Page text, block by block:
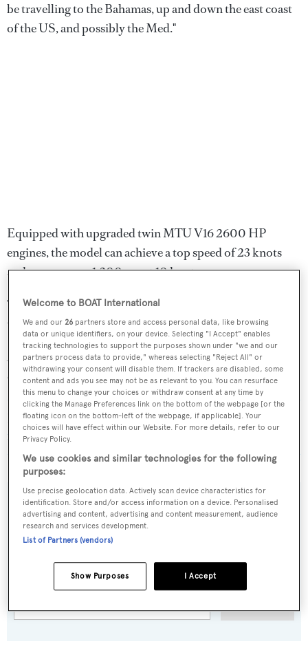
be travelling to the Bahamas, up and down the east coast
of the US, and possibly the Med."
Equipped with upgraded twin MTU V16 2600 HP
engines, the model can achieve a top speed of 23 knots
and a range over 1,200 nm at 10 knots.
The first two units in the series,
were delivered in 2021.
According toBOATPro, Ocean Alexander has 20 hulls
currently under construction or on order.
Read More / Step on board the first two hulls of the all-
new Ocean Alexander 35R
Sign up to BOAT Briefing email
Welcome to BOAT International
We and our26 partners store and access personal data, like browsing
data or unique identifiers, on your device. Selecting "I Accept" enables
tracking technologies to support the purposes shown under "we and our
partners process data to provide," whereas selecting "Reject All" or
withdrawing your consent will disable them. If trackers are disabled, some
content and ads you see may not be as relevant to you. You can resurface
this menu to change your choices or withdraw consent at any time by
clicking the Manage Preferences link on the bottom of the webpage [or the
floating icon on the bottom-left of the webpage, if applicable]. Your
choices will have effect within our Website. For more details, refer to our
Privacy Policy.
We use cookies and similar technologies for the following
purposes:
Use precise geolocation data. Actively scan device characteristics for
identification. Store and/or access information on a device. Personalised
advertising and content, advertising and content measurement, audience
research and services development.
List of Partners (vendors)
I Accept
Show Purposes